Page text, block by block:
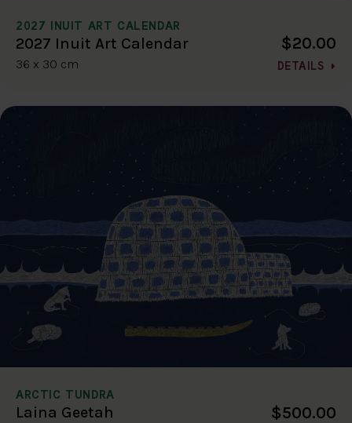
2027 INUIT ART CALENDAR
2027 Inuit Art Calendar
36 x 30 cm
$20.00
DETAILS
ARCTIC TUNDRA
Laina Geetah $500.00